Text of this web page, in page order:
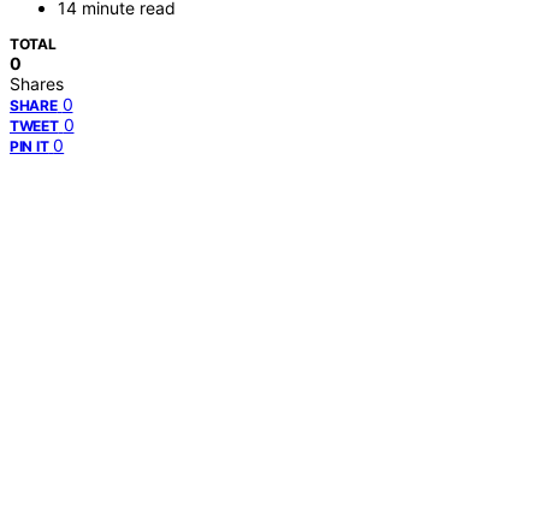
14 minute read
TOTAL
0
Shares
SHARE 0
TWEET 0
PIN IT 0